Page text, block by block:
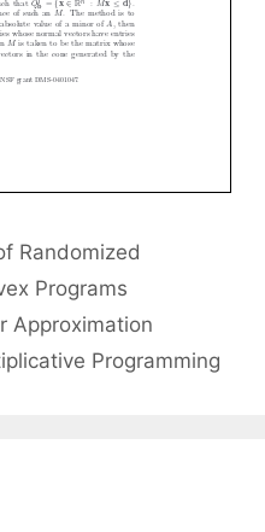
Randomized
Programs
Approximation
Programming